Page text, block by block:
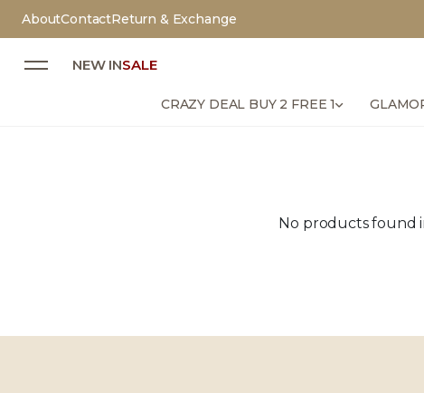
AboutContactReturn & Exchange
NEW INSALE
CRAZY DEAL BUY 2 FREE 1
No products found